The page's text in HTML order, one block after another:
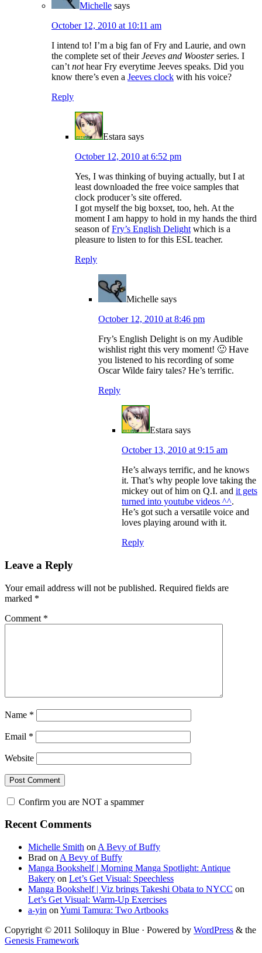
Michelle says
October 12, 2010 at 10:11 am
I intend to! I’m a big fan of Fry and Laurie, and own
the complete set of theirJeeves and Woosterseries. I
can’t nothear Fry everytime Jeeves speaks. Did you
know there’s even a Jeeves clock with his voice?
Reply
Estara says
October 12, 2010 at 6:52 pm
Yes, I was thinking of buying actually, but I at
least downloaded the free voice samples that
clock producer’s site offered.
I got myself the big boxset, too, heh. At the
moment I am happy to hold in my hands the third
season ofFry’s English Delight which is a
pleasure to listen to for this ESL teacher.
Reply
Michelle says
October 12, 2010 at 8:46 pm
Fry’s English Delight is on my Audible
wishlist right this very moment! 🙂 Have
you listened to his recording of some
Oscar Wilde fairy tales? He’s terrific.
Reply
Estara says
October 13, 2010 at 9:15 am
He’s always terrific, and he knows
it. That’s why people love taking the
mickey out of him on Q.I. and it gets
turned into youtube videos ^^.
He’s got such a versatile voice and
loves playing around with it.
Reply
Leave a Reply
Your email address will not be published. Required fields are
marked *
Comment *
Name *
Email *
Website
Confirm you are NOT a spammer
Primary
Sidebar
Recent Comments
Michelle Smith on A Bevy of Buffy
Brad on A Bevy of Buffy
Manga Bookshelf | Morning Manga Spotlight: Antique
Bakery on Let’s Get Visual: Speechless
Manga Bookshelf | Viz brings Takeshi Obata to NYCC on
Let’s Get Visual: Warm-Up Exercises
a-yin on Yumi Tamura: Two Artbooks
Copyright © 2011 Soliloquy in Blue · Powered by WordPress & the
Genesis Framework